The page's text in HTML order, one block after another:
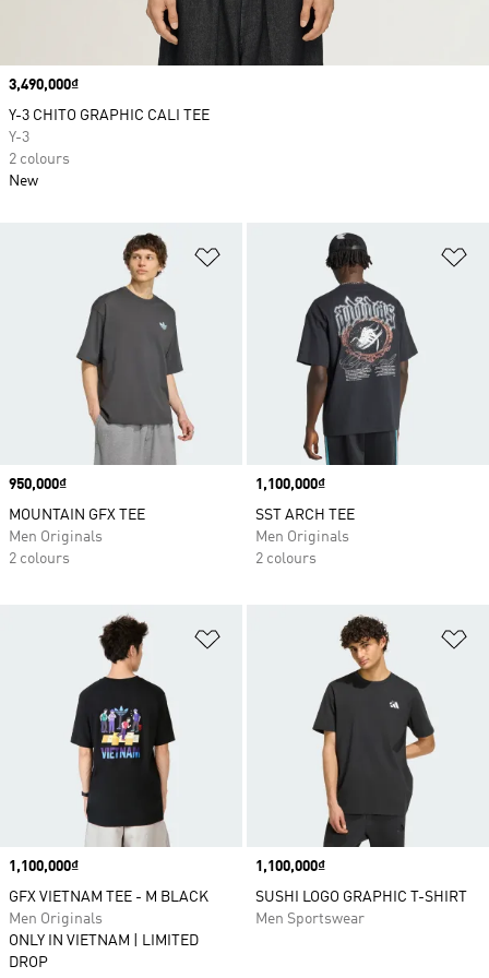
Add to Wishlist
Price
950,000₫
MOUNTAIN GFX TEE
Men Originals
2 colours
Price
1,100,000₫
SST ARCH TEE
Men Originals
2 colours
Add to Wishlist
Price
1,100,000₫
GFX VIETNAM TEE - M BLACK
Men Originals
ONLY IN VIETNAM | LIMITED
DROP
Price
1,100,000₫
SUSHI LOGO GRAPHIC T-SHIRT
Men Sportswear
Price
3,490,000₫
Y-3 CHITO GRAPHIC CALI TEE
Y-3
2 colours
New